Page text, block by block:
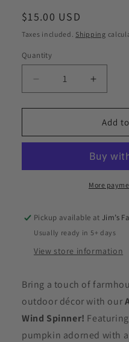
Regular
price
$15.00 USD
Taxes included. Shipping
Quantity
Quantity
Decrease
quantity
for
Rose
Spinner
Increase
quantity
for
Autumn
Rose
Wind
Spinner
Add
More
Pickup available at Jim’s
Usually ready in 5+ days
View store information
Bring a touch of
outdoor décor with our
Wind Spinner!
pumpkin adorned with